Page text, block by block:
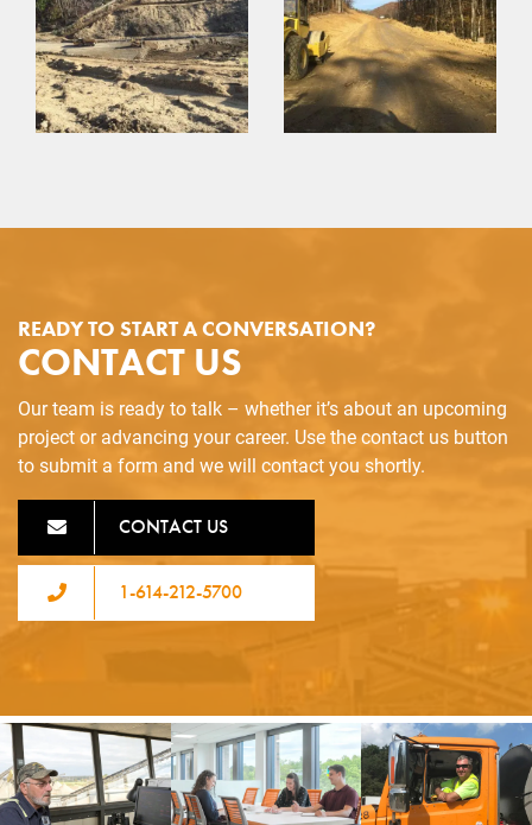
READY TO START A CONVERSATION?
CONTACT US
Our team is ready to talk – whether it’s about an upcoming
project or advancing your career. Use the contact us button
to submit a form and we will contact you shortly.
CONTACT US
1-614-212-5700